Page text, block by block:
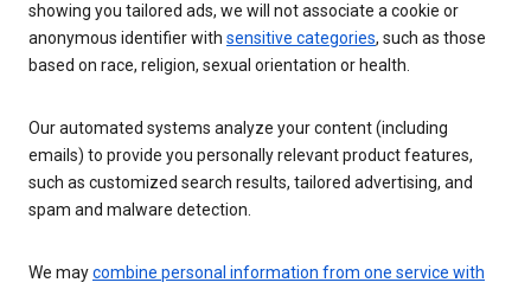
showing you tailored ads, we will not associate a cookie or
anonymous identifier with sensitive categories, such as those
based on race, religion, sexual orientation or health.
Our automated systems analyze your content (including
emails) to provide you personally relevant product features,
such as customized search results, tailored advertising, and
spam and malware detection.
We maycombine personal information from one service with